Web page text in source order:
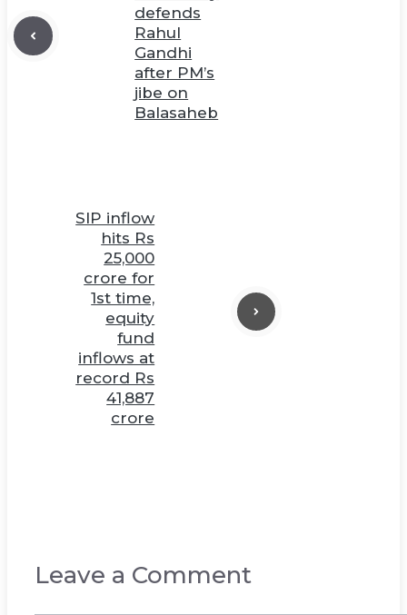
defends
Rahul
Gandhi
after PM’s
jibe on
Balasaheb
SIP inflow
hits Rs
25,000
crore for
1st time,
equity
fund
inflows at
record Rs
41,887
crore
Leave a Comment